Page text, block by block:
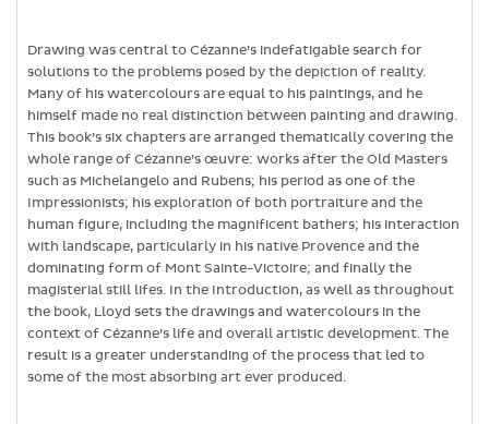
Drawing was central to Cézanne’s indefatigable search for
solutions to the problems posed by the depiction of reality.
Many of his watercolours are equal to his paintings, and he
himself made no real distinction between painting and drawing.
This book’s six chapters are arranged thematically covering the
whole range of Cézanne’s œuvre: works after the Old Masters
such as Michelangelo and Rubens; his period as one of the
Impressionists; his exploration of both portraiture and the
human figure, including the magnificent bathers; his interaction
with landscape, particularly in his native Provence and the
dominating form of Mont Sainte-Victoire; and finally the
magisterial still lifes. In the Introduction, as well as throughout
the book, Lloyd sets the drawings and watercolours in the
context of Cézanne’s life and overall artistic development. The
result is a greater understanding of the process that led to
some of the most absorbing art ever produced.